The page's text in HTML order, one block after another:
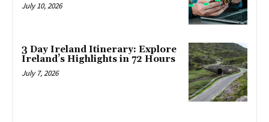
July 10, 2026
3 Day Ireland Itinerary: Explore
Ireland’s Highlights in 72 Hours
July 7, 2026